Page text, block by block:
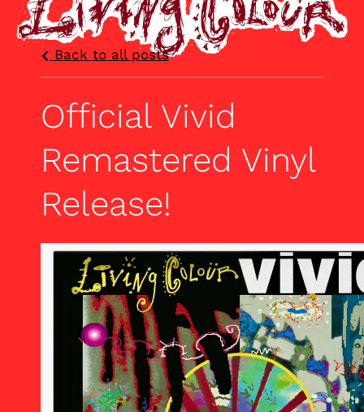
Back to all posts
Official Vivid
Remastered Vinyl
Release!